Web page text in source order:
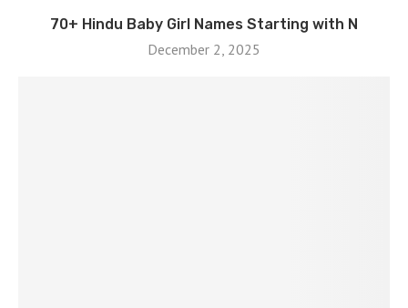
70+ Hindu Baby Girl Names Starting with N
December 2, 2025